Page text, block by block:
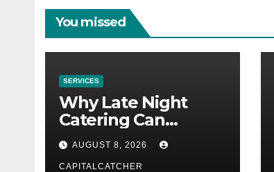
You missed
SERVICES
Why Late Night
Catering Can
Transform an
Evening Event
AUGUST 8, 2026
CAPITALCATCHER